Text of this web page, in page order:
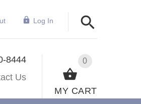
Log In
0
MY CART
8444
Us